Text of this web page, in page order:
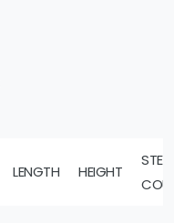
LENGTH HEIGHT
STEP